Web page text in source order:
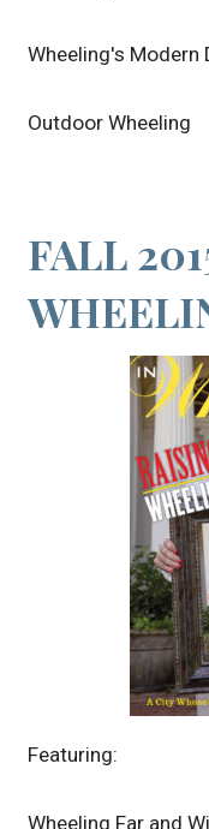
Wheeling's Modern
Outdoor Wheeling
FALL
Featuring:
Wheeling Far and